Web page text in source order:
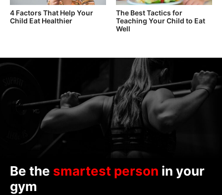
4 Factors That Help Your
Child Eat Healthier
The Best Tactics for
Teaching Your Child to Eat
Well
Be the smartest person in your
gym